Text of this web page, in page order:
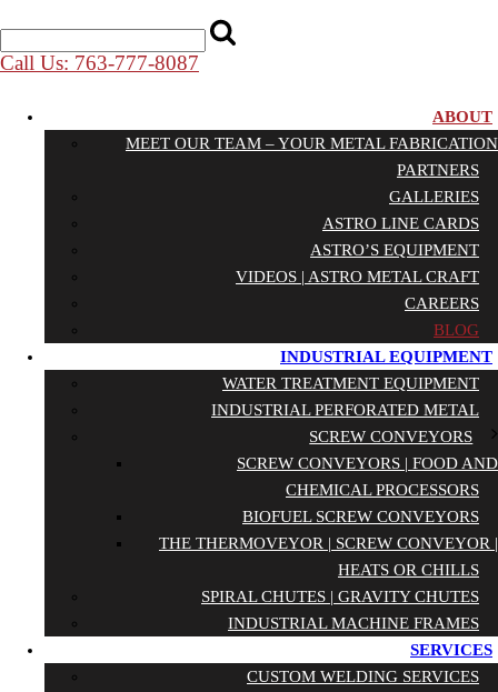
Call Us: 763-777-8087
ABOUT
MEET OUR TEAM – YOUR METAL FABRICATION
PARTNERS
GALLERIES
ASTRO LINE CARDS
ASTRO’S EQUIPMENT
VIDEOS | ASTRO METAL CRAFT
CAREERS
BLOG
INDUSTRIAL EQUIPMENT
WATER TREATMENT EQUIPMENT
INDUSTRIAL PERFORATED METAL
SCREW CONVEYORS
SCREW CONVEYORS | FOOD AND
CHEMICAL PROCESSORS
BIOFUEL SCREW CONVEYORS
THE THERMOVEYOR | SCREW CONVEYOR |
HEATS OR CHILLS
SPIRAL CHUTES | GRAVITY CHUTES
INDUSTRIAL MACHINE FRAMES
SERVICES
CUSTOM WELDING SERVICES